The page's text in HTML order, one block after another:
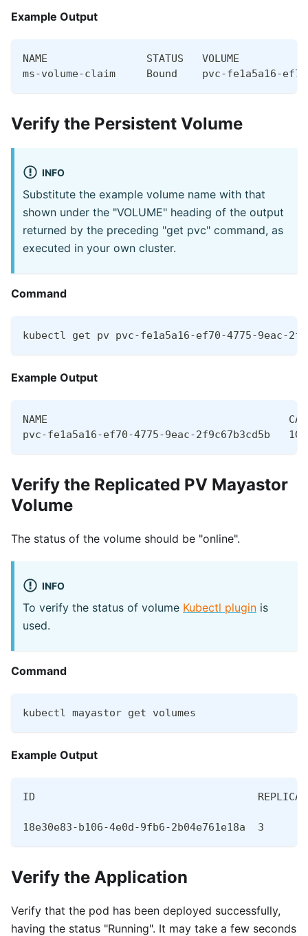
Example Output
NAME                STATUS   VOLUME
ms-volume-claim     Bound    pvc-fe1a5a16-
Verify the Persistent Volume
INFO
Substitute the example volume name with that
shown under the "VOLUME" heading of the output
returned by the preceding "get pvc" command, as
executed in your own cluster.
Command
kubectl get pv pvc-fe1a5a16-ef70-4775-9eac-
Example Output
NAME                                       CAPACITY
pvc-fe1a5a16-ef70-4775-9eac-
Verify the Replicated PV Mayastor
Volume
The status of the volume should be "online".
INFO
To verify the status of volume Kubectl plugin is
used.
Command
kubectl mayastor get volumes
Example Output
ID                                    REPLICAS
18e30e83-b106-4e0d-9fb6-2b04e761e18a  3
Verify the Application
Verify that the pod has been deployed successfully,
having the status "Running". It may take a few seconds